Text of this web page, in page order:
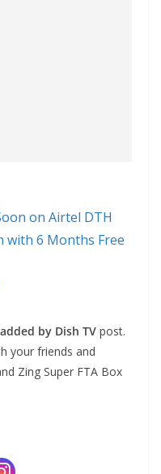
on Airtel DTH
with 6 Months Free
by Dish TV post.
your friends and
Zing Super FTA Box